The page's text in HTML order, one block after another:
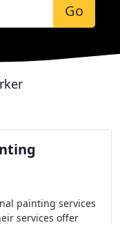
Go
painting services
services offer